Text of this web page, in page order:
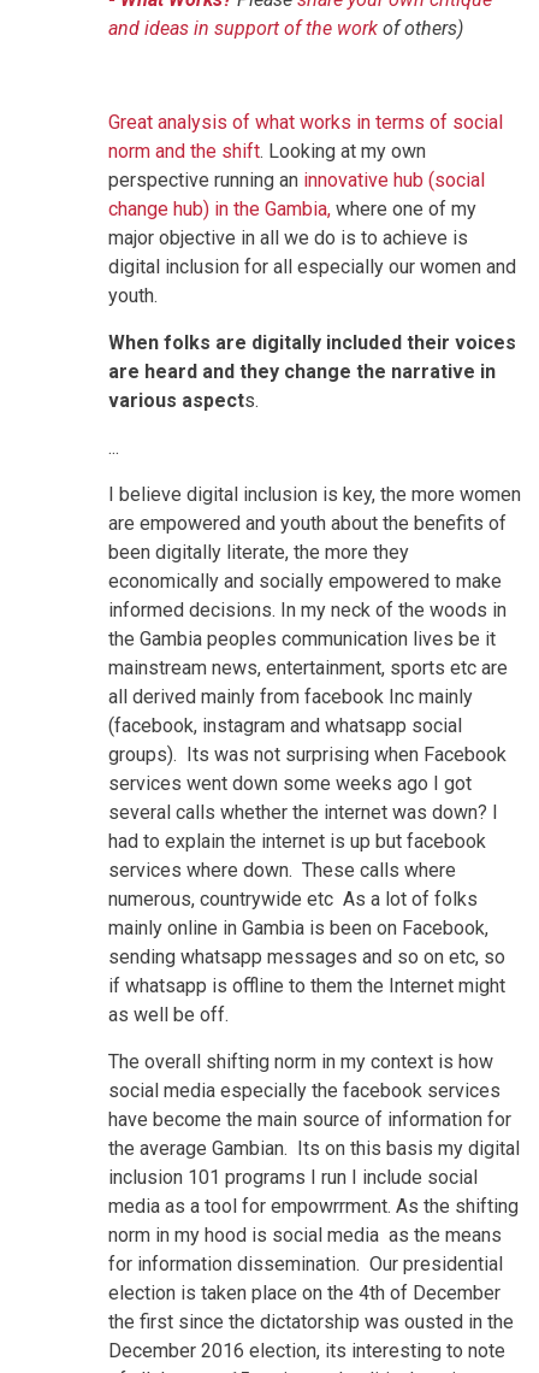
and ideas in support of the work of others)
Great analysis of what works in terms of social
norm and the shift. Looking at my own
perspective running an innovative hub (social
change hub) in the Gambia, where one of my
major objective in all we do is to achieve is
digital inclusion for all especially our women and
youth.
When folks are digitally included their voices
are heard and they change the narrative in
various aspects.
...
I believe digital inclusion is key, the more women
are empowered and youth about the benefits of
been digitally literate, the more they
economically and socially empowered to make
informed decisions. In my neck of the woods in
the Gambia peoples communication lives be it
mainstream news, entertainment, sports etc are
all derived mainly from facebook Inc mainly
(facebook, instagram and whatsapp social
groups). Its was not surprising when Facebook
services went down some weeks ago I got
several calls whether the internet was down? I
had to explain the internet is up but facebook
services where down. These calls where
numerous, countrywide etc As a lot of folks
mainly online in Gambia is been on Facebook,
sending whatsapp messages and so on etc, so
if whatsapp is offline to them the Internet might
as well be off.
The overall shifting norm in my context is how
social media especially the facebook services
have become the main source of information for
the average Gambian. Its on this basis my digital
inclusion 101 programs I run I include social
media as a tool for empowrrment. As the shifting
norm in my hood is social media as the means
for information dissemination. Our presidential
election is taken place on the 4th of December
the first since the dictatorship was ousted in the
December 2016 election, its interesting to note